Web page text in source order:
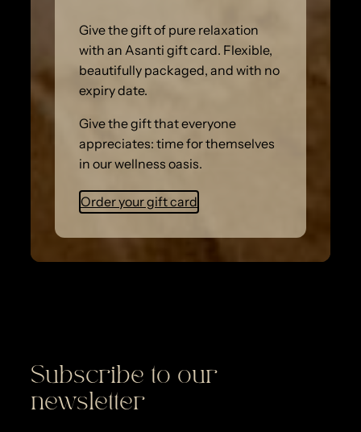
Give the gift of pure relaxation
with an Asanti gift card. Flexible,
beautifully packaged, and with no
expiry date.
Give the gift that everyone
appreciates: time for themselves
in our wellness oasis.
Order your gift card
Subscribe to our
newsletter